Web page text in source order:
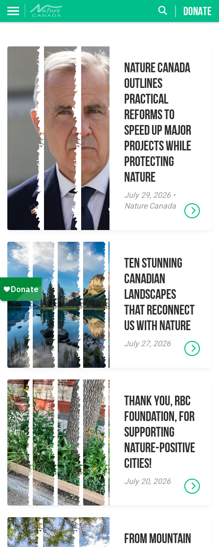
DONATE
Nature Canada
Outlines
Practical
Reforms to
Speed Up Major
Projects While
Protecting
Nature
July 29, 2026 •
Nature Canada
Ten Stunning
Canadian
Landscapes
That Reconnect
Us With Nature
July 27, 2026
Thank you, RBC
Foundation, for
supporting
Nature-Positive
Cities!
July 20, 2026
From Mountain